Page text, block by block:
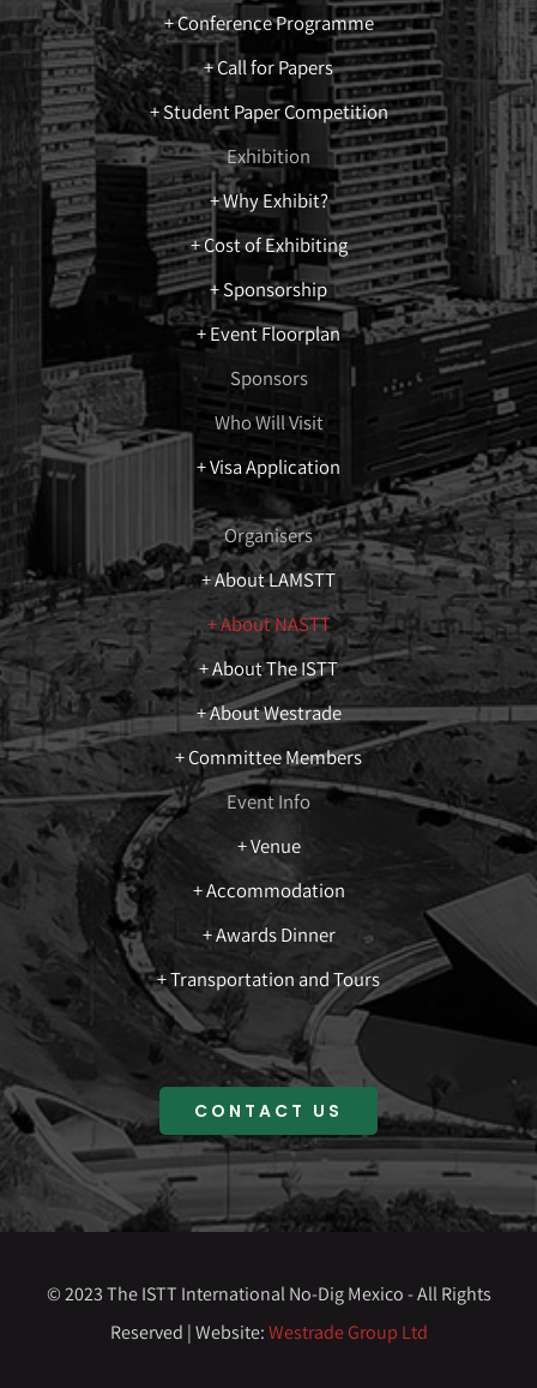
+ Conference Programme
+ Call for Papers
+ Student Paper Competition
Exhibition
+ Why Exhibit?
+ Cost of Exhibiting
+ Sponsorship
+ Event Floorplan
Sponsors
Who Will Visit
+ Visa Application
Organisers
+ About LAMSTT
+ About NASTT
+ About The ISTT
+ About Westrade
+ Committee Members
Event Info
+ Venue
+ Accommodation
+ Awards Dinner
+ Transportation and Tours
CONTACT US
© 2023 The ISTT International No-Dig Mexico - All Rights
Reserved | Website:Westrade Group Ltd